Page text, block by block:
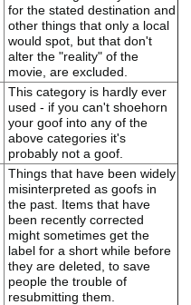
for the stated destination and
other things that only a local
would spot, but that don't
alter the "reality" of the
movie, are excluded.
This category is hardly ever
used - if you can't shoehorn
your goof into any of the
above categories it's
probably not a goof.
Things that have been widely
misinterpreted as goofs in
the past. Items that have
been recently corrected
might sometimes get the
label for a short while before
they are deleted, to save
people the trouble of
resubmitting them.